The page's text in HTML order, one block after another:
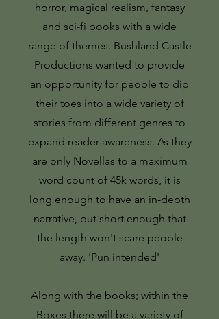
horror, magical realism, fantasy
and sci-fi books with a wide
range of themes. Bushland Castle
Productions wanted to provide
an opportunity for people to dip
their toes into a wide variety of
stories from different genres to
expand reader awareness. As they
are only Novellas to a maximum
word count of 45k words, it is
long enough to have an in-depth
narrative, but short enough that
the length won't scare people
away. 'Pun intended'
Along with the books; within the
Boxes there will be a variety of